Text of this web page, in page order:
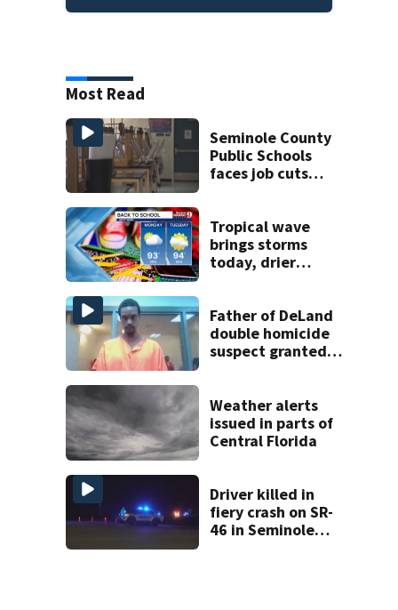
Most Read
Seminole County
Public Schools
faces job cuts
decline
Tropical wave
brings storms
today, drier
Sunday
Father of DeLand
double homicide
suspect granted
Weather alerts
issued in parts of
Central Florida
Driver killed in
fiery crash on SR-
46 in Seminole